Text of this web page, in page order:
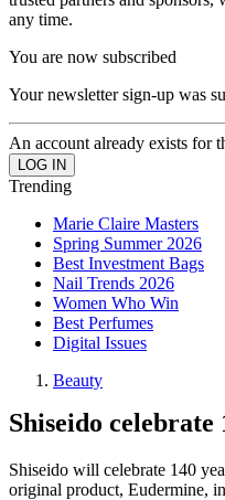
any time.
You are now subscribed
Your newsletter sign-up was
An account already exists for
Trending
Marie Claire Masters
Spring Summer 2026
Best Investment Bags
Nail Trends 2026
Women Who Win
Best Perfumes
Digital Issues
Beauty
Shiseido
Shiseido will celebrate 140
original product, Eudermine,